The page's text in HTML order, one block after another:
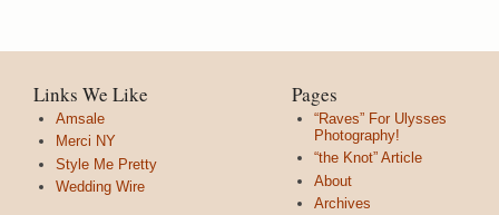
Links We Like
Amsale
Merci NY
Style Me Pretty
Wedding Wire
Pages
“Raves” For Ulysses
Photography!
“the Knot” Article
About
Archives